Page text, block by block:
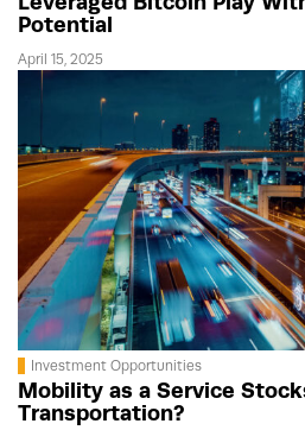
Potential
April 15, 2025
Investment Opportunities
Mobility as a Service
Transportation?